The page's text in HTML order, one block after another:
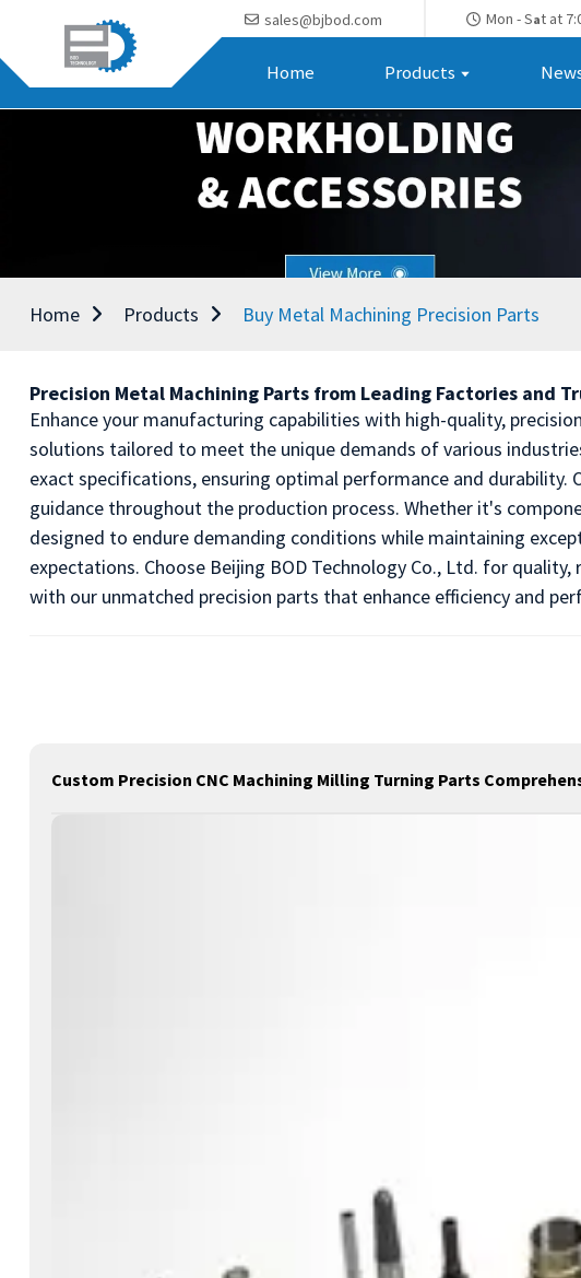
sales@bjbod.com Mon - Sat at
Home Products
Home Products Buy Metal Machining Precision Parts
Precision Metal Machining Parts from Leading Factories and
Enhance your manufacturing capabilities with high-quality,
solutions tailored to meet the unique demands of various
exact specifications, ensuring optimal performance and
guidance throughout the production process. Whether it's
designed to endure demanding conditions while maintaining
expectations. Choose Beijing BOD Technology Co., Ltd. for
with our unmatched precision parts that enhance efficiency and
Custom Precision CNC Machining Milling Turning Parts